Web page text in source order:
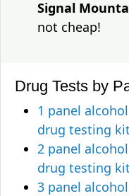
Signal
not cheap!
Drug Tests by
1 panel
drug testing
2 panel
drug testing
3 panel